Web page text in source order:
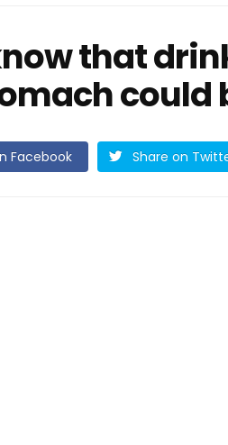
that
could
Facebook Share on